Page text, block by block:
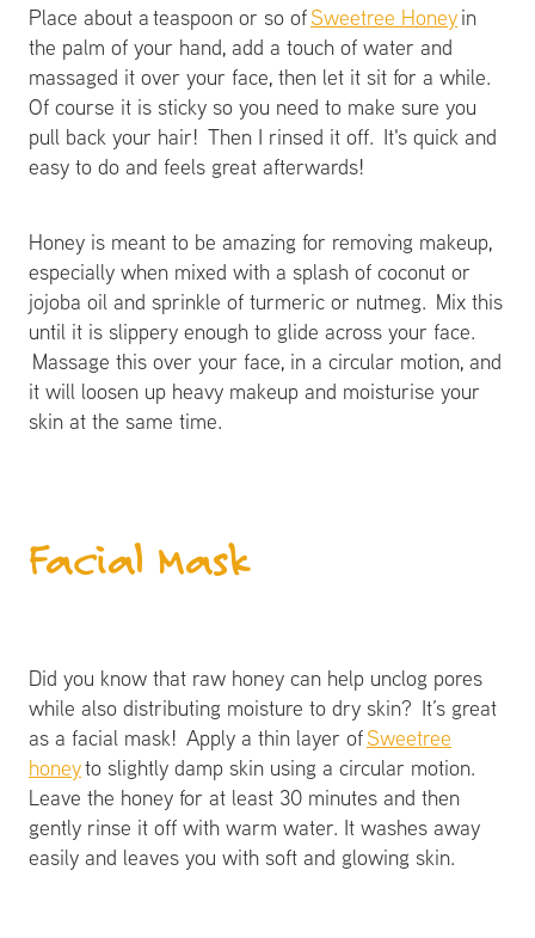
Place about a teaspoon or so ofSweetree Honeyin
the palm of your hand, add a touch of water and
massaged it over your face, then let it sit for a while.
Of course it is sticky so you need to make sure you
pull back your hair! Then I rinsed it off. It's quick and
easy to do and feels great afterwards!
Honey is meant to be amazing for removing makeup,
especially when mixed with a splash of coconut or
jojoba oil and sprinkle of turmeric or nutmeg. Mix this
until it is slippery enough to glide across your face.
Massage this over your face, in a circular motion, and
it will loosen up heavy makeup and moisturise your
skin at the same time.
​Facial Mask
Did you know that raw honey can help unclog pores
while also distributing moisture to dry skin? It’s great
as a facial mask! Apply a thin layer ofSweetree
honeyto slightly damp skin using a circular motion.
Leave the honey for at least 30 minutes and then
gently rinse it off with warm water. It washes away
easily and leaves you with soft and glowing skin.